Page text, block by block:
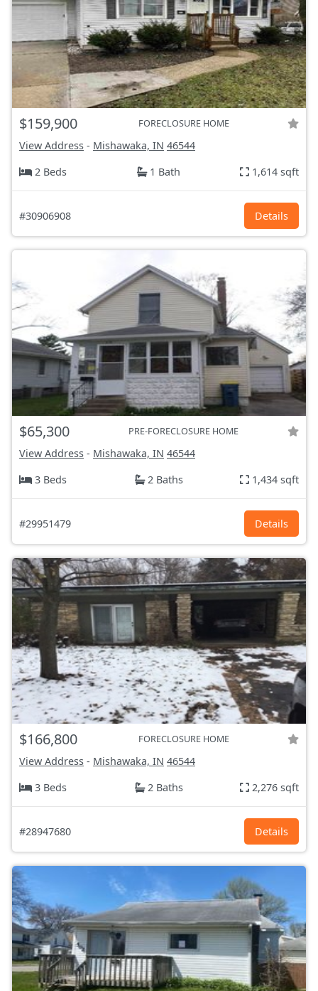
$159,900 FORECLOSURE HOME
View Address - Mishawaka, IN 46544
2 Beds
1 Bath 1,614 sqft
#30906908 Details
$65,300 PRE-FORECLOSURE HOME
View Address - Mishawaka, IN 46544
3 Beds
2 Baths 1,434 sqft
#29951479 Details
$166,800 FORECLOSURE HOME
View Address - Mishawaka, IN 46544
3 Beds
2 Baths 2,276 sqft
#28947680 Details